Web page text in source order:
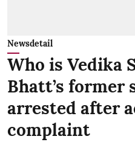
Newsdetail
Who is Vedika
Bhatt’s former
arrested after
complaint